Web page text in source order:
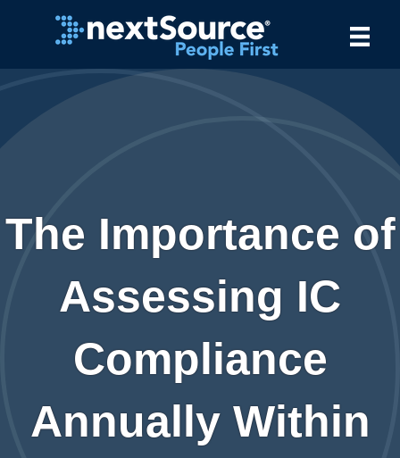
The Importance of
Assessing IC
Compliance
Annually Within